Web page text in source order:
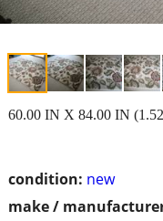
condition: new
make /
60.00 IN X 84.00 IN